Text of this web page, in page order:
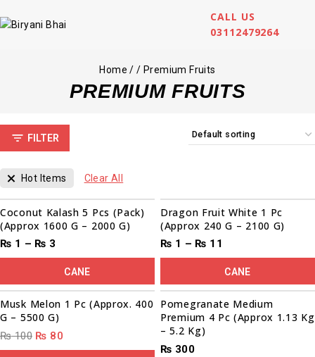
CALL US
03112479264
Home / / Premium Fruits
PREMIUM FRUITS
FILTER
Hot Items Clear All
Coconut Kalash 5 Pcs (Pack)
(Approx 1600 G – 2000 G)
₨ 1 – ₨ 3
CANE
Dragon Fruit White 1 Pc
(Approx 240 G – 2100 G)
₨ 1 – ₨ 11
CANE
Sale!
00 00 00
Musk Melon 1 Pc (Approx. 400
G – 5500 G)
₨100 ₨ 80
Pomegranate Medium
Premium 4 Pc (Approx 1.13 Kg
– 5.2 Kg)
₨ 300